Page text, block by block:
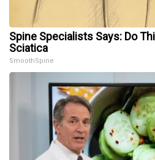
Spine Specialists Says: Do
Sciatica
SmoothSpine